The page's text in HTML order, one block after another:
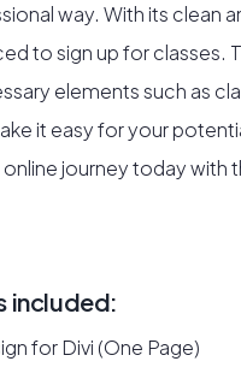
way. With its clean
to sign up for classes.
elements such as
it easy for your
journey today with
included:
for Divi (One Page)